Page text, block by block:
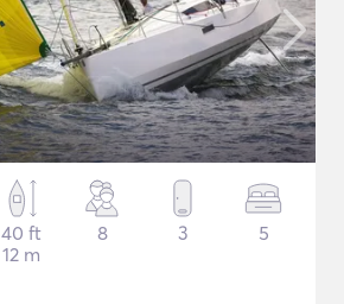
40 ft
12 m
8 3 5